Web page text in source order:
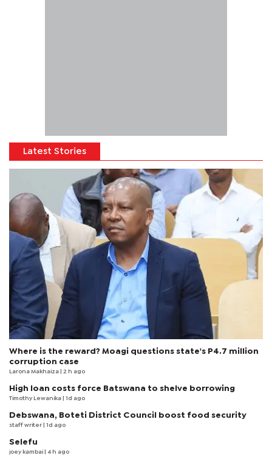
Latest Stories
Where is the reward? Moagi questions state's P4.7 million
corruption case
Larona Makhaiza | 2 h ago
High loan costs force Batswana to shelve borrowing
Timothy Lewanika | 1d ago
Debswana, Boteti District Council boost food security
staff writer | 1d ago
Selefu
joey kambai | 4 h ago